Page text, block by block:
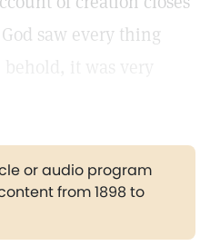
saw every thing
or audio program
from 1898 to